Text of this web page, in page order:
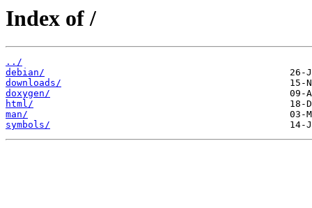
Index of /
../
debian/
downloads/
doxygen/
html/
man/
symbols/